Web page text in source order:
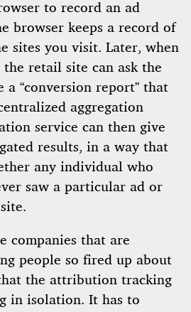
to record an ad
browser keeps a record of
sites you visit. Later, when
retail site can ask the
a “conversion report” that
aggregation
service can then give
results, in a way that
any individual who
saw a particular ad or
companies that are
people so fired up about
the attribution tracking
in isolation. It has to